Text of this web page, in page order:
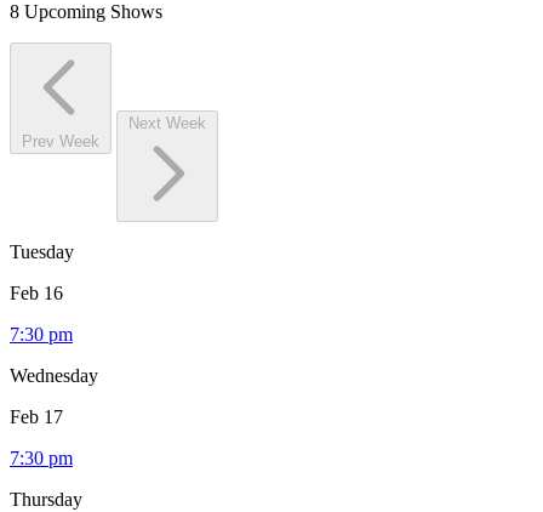
8 Upcoming Shows
Prev Week
Next Week
Tuesday
Feb 16
7:30 pm
Wednesday
Feb 17
7:30 pm
Thursday